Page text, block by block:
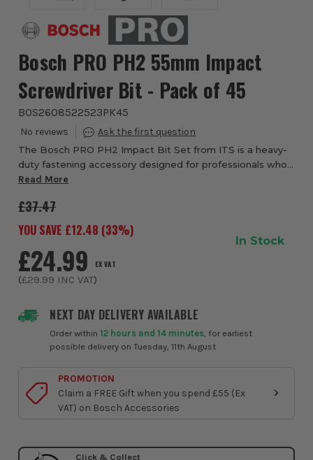
Bosch PRO PH2 55mm Impact
Screwdriver Bit - Pack of 45
BOS2608522523PK45
The Bosch PRO PH2 Impact Bit Set from ITS is a heavy-
duty fastening accessory designed for professionals who
need reliable performance when using impact drivers and
Read More
NEXT DAY DELIVERY AVAILABLE
Order within12 hours and 14 minutes , for earliest
possible delivery on Tuesday, 11th August
£37.47
YOU SAVE £12.48 (33%)
£24.99 EX VAT
(£29.99 INC VAT)
In Stock
PROMOTION
Claim a FREE Gift when you spend £55 (Ex
VAT) on Bosch Accessories
Click & Collect